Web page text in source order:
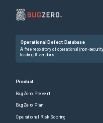
Operational Defect Database
A free repository of operational (non-
leading IT vendors.
Product
BugZero Prevent
BugZero Plan
Operational Risk Scoring